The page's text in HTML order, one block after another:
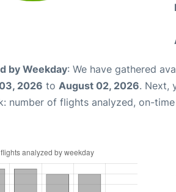
by Weekday: We have gathered
2026 to August 02, 2026. Next,
number of flights analyzed, on-